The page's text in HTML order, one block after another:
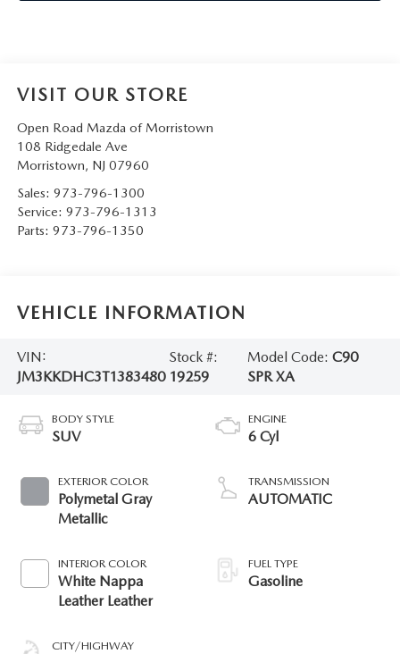
VISIT OUR STORE
Open Road Mazda of Morristown
108 Ridgedale Ave
Morristown, NJ 07960
Sales: 973-796-1300
Service: 973-796-1313
Parts: 973-796-1350
VEHICLE INFORMATION
VIN:
JM3KKDHC3T1383480
Stock #:
19259
Model Code:C90
SPR XA
BODY STYLE
SUV
EXTERIOR COLOR
Polymetal Gray
Metallic
INTERIOR COLOR
White Nappa
Leather Leather
CITY/HIGHWAY
ENGINE
6 Cyl
TRANSMISSION
AUTOMATIC
FUEL TYPE
Gasoline